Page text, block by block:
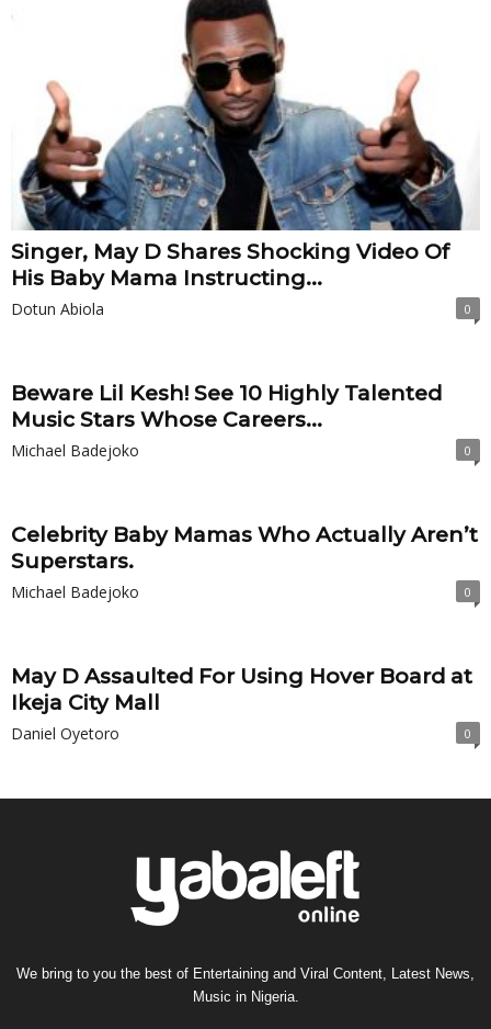
Singer, May D Shares Shocking Video Of
His Baby Mama Instructing...
Dotun Abiola 0
Beware Lil Kesh! See 10 Highly Talented
Music Stars Whose Careers...
Michael Badejoko 0
Celebrity Baby Mamas Who Actually Aren’t
Superstars.
Michael Badejoko 0
May D Assaulted For Using Hover Board at
Ikeja City Mall
Daniel Oyetoro 0
We bring to you the best of Entertaining and Viral Content, Latest News,
Music in Nigeria.